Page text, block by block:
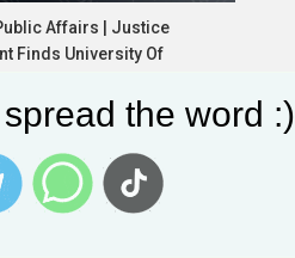
Affairs | Justice
Finds University Of
Based On Race In
News Desk
the word :)